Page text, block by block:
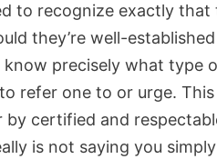
to recognize exactly
they’re well-
know precisely what type
refer one to or urge.
by certified and
is not saying you